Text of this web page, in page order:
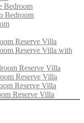
Bedroom
Bedroom
Reserve Villa
Reserve Villa with
Reserve Villa
Reserve Villa
Reserve Villa
Reserve Villa